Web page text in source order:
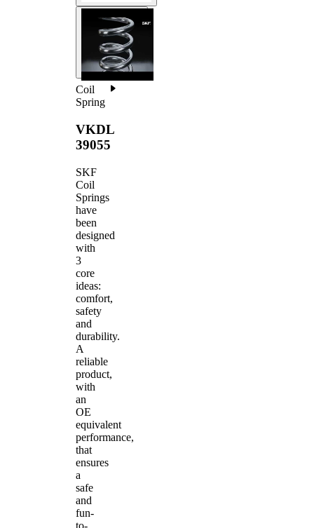
Coil
Spring
VKDL
39055
SKF
Coil
Springs
have
been
designed
with
3
core
ideas:
comfort,
safety
and
durability.
A
reliable
product,
with
an
OE
equivalent
performance,
that
ensures
a
safe
and
fun-
to-